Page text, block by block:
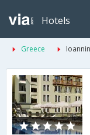
Hotels
Greece